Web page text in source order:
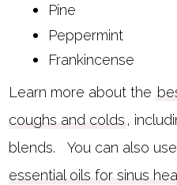
Pine
Peppermint
Frankincense
Learn more about the
coughs and colds ,
blends. You can also
essential oils for sinus